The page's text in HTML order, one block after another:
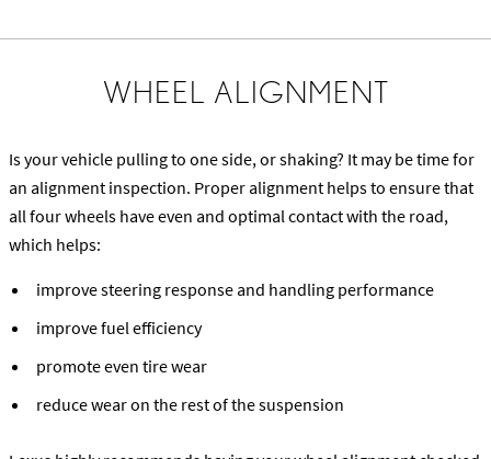
WHEEL ALIGNMENT
Is your vehicle pulling to one side, or shaking? It may be time for
an alignment inspection. Proper alignment helps to ensure that
all four wheels have even and optimal contact with the road,
which helps:
improve steering response and handling performance
improve fuel efficiency
promote even tire wear
reduce wear on the rest of the suspension